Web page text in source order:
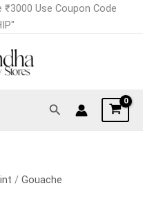
Use Coupon Code
Search
/ Gouache